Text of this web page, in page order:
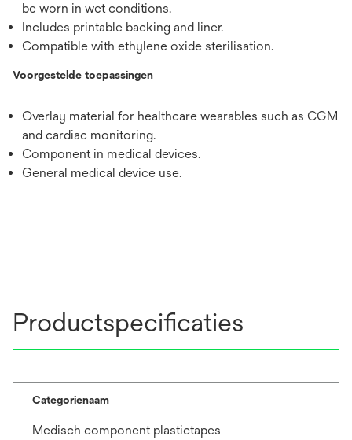
be worn in wet conditions.
Includes printable backing and liner.
Compatible with ethylene oxide sterilisation.
Voorgestelde toepassingen
Overlay material for healthcare wearables such as CGM
and cardiac monitoring.
Component in medical devices.
General medical device use.
Productspecificaties
Categorienaam
Medisch component plastictapes